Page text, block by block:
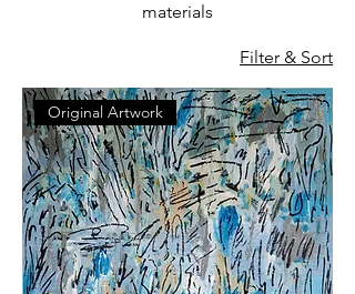
materials
Filter & Sort
Original Artwork